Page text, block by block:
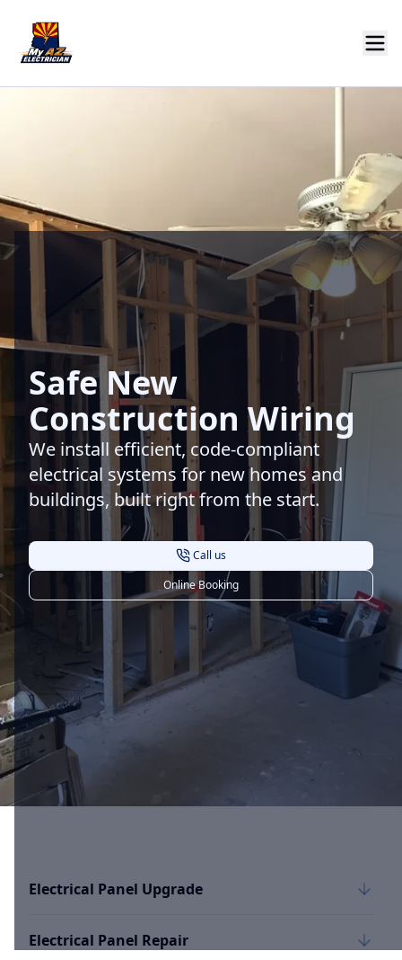
Safe New
Construction Wiring
We install efficient, code-compliant
electrical systems for new homes and
buildings, built right from the start.
Call us
Online Booking
Electrical Panel Upgrade
Electrical Panel Repair